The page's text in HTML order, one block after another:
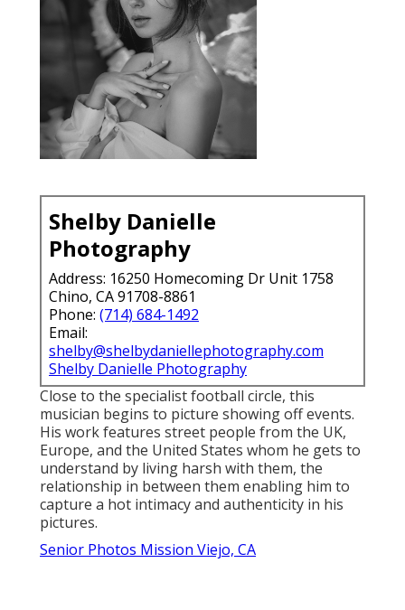
Shelby Danielle
Photography
Address: 16250 Homecoming Dr Unit 1758
Chino, CA 91708-8861
Phone: (714) 684-1492
Email:
shelby@shelbydaniellephotography.com
Shelby Danielle Photography
Close to the specialist football circle, this
musician begins to picture showing off events.
His work features street people from the UK,
Europe, and the United States whom he gets to
understand by living harsh with them, the
relationship in between them enabling him to
capture a hot intimacy and authenticity in his
pictures.
Senior Photos Mission Viejo, CA